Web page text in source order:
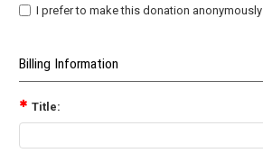
I prefer to make this donation anonymously
Billing Information
Title: